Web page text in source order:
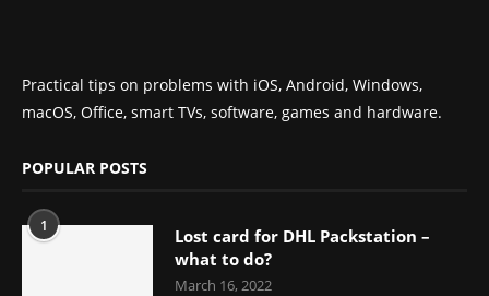
Practical tips on problems with iOS, Android, Windows,
macOS, Office, smart TVs, software, games and hardware.
POPULAR POSTS
1
Lost card for DHL Packstation –
what to do?
March 16, 2022